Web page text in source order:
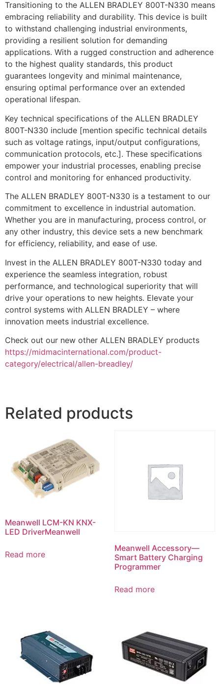
Transitioning to the ALLEN BRADLEY 800T-N330 means
embracing reliability and durability. This device is built
to withstand challenging industrial environments,
providing a resilient solution for demanding
applications. With a rugged construction and adherence
to the highest quality standards, this product
guarantees longevity and minimal maintenance,
ensuring optimal performance over an extended
operational lifespan.
Key technical specifications of the ALLEN BRADLEY
800T-N330 include [mention specific technical details
such as voltage ratings, input/output configurations,
communication protocols, etc.]. These specifications
empower your industrial processes, enabling precise
control and monitoring for enhanced productivity.
The ALLEN BRADLEY 800T-N330 is a testament to our
commitment to excellence in industrial automation.
Whether you are in manufacturing, process control, or
any other industry, this device sets a new benchmark
for efficiency, reliability, and ease of use.
Invest in the ALLEN BRADLEY 800T-N330 today and
experience the seamless integration, robust
performance, and technological superiority that will
drive your operations to new heights. Elevate your
control systems with ALLEN BRADLEY – where
innovation meets industrial excellence.
Check out our new other ALLEN BRADLEY products
https://midmacinternational.com/product-
category/electrical/allen-breadley/
Related products
Meanwell LCM-KN KNX-
LED DriverMeanwell
Read more
Meanwell Accessory—
Smart Battery Charging
Programmer
Read more